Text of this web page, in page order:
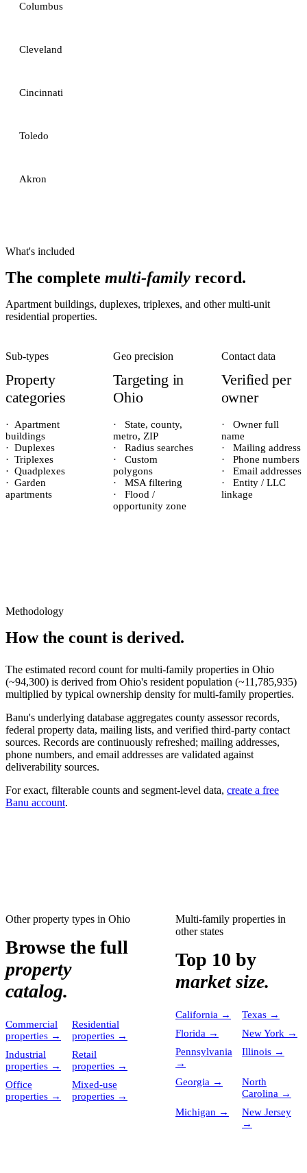
Columbus
Cleveland
Cincinnati
Toledo
Akron
What's included
The complete multi-family record.
Apartment buildings, duplexes, triplexes, and other multi-unit
residential properties.
Sub-types
Property
categories
·
Apartment
buildings
· Duplexes
· Triplexes
· Quadplexes
· Garden
apartments
Geo precision
Targeting in
Ohio
·
State, county,
metro, ZIP
·
Radius searches
·
Custom
polygons
·
MSA filtering
·
Flood /
opportunity zone
Contact data
Verified per
owner
·
Owner full
name
·
Mailing address
·
Phone numbers
·
Email addresses
·
Entity / LLC
linkage
Methodology
How the count is derived.
The estimated record count formulti-family properties in Ohio
(~94,300) is derived from Ohio's resident population (~11,785,935)
multiplied by typical ownership density formulti-family properties.
Banu's underlying database aggregates county assessor records,
federal property data, mailing lists, and verified third-party contact
sources. Records are continuously refreshed; mailing addresses,
phone numbers, and email addresses are validated against
deliverability sources.
For exact, filterable counts and segment-level data, create a free
Banu account.
Other property types in Ohio
Browse the full
property
catalog.
Commercial
properties →
Residential
properties →
Industrial
properties →
Retail
properties →
Office
properties →
Mixed-use
properties →
Multi-family properties in
other states
Top 10 by
market size.
California → Texas →
Florida → New York →
Pennsylvania
→
Illinois →
Georgia →
North
Carolina →
Michigan →
New Jersey
→